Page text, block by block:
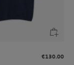
€130.00